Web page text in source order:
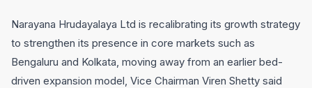
Narayana Hrudayalaya Ltd is recalibrating its growth strategy
to strengthen its presence in core markets such as
Bengaluru and Kolkata, moving away from an earlier bed-
driven expansion model, Vice Chairman Viren Shetty said